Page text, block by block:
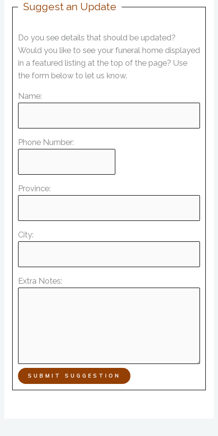
Suggest an Update
Do you see details that should be updated?
Would you like to see your funeral home displayed
in a featured listing at the top of the page? Use
the form below to let us know.
Name:
Phone Number:
Province:
City:
Extra Notes:
SUBMIT SUGGESTION